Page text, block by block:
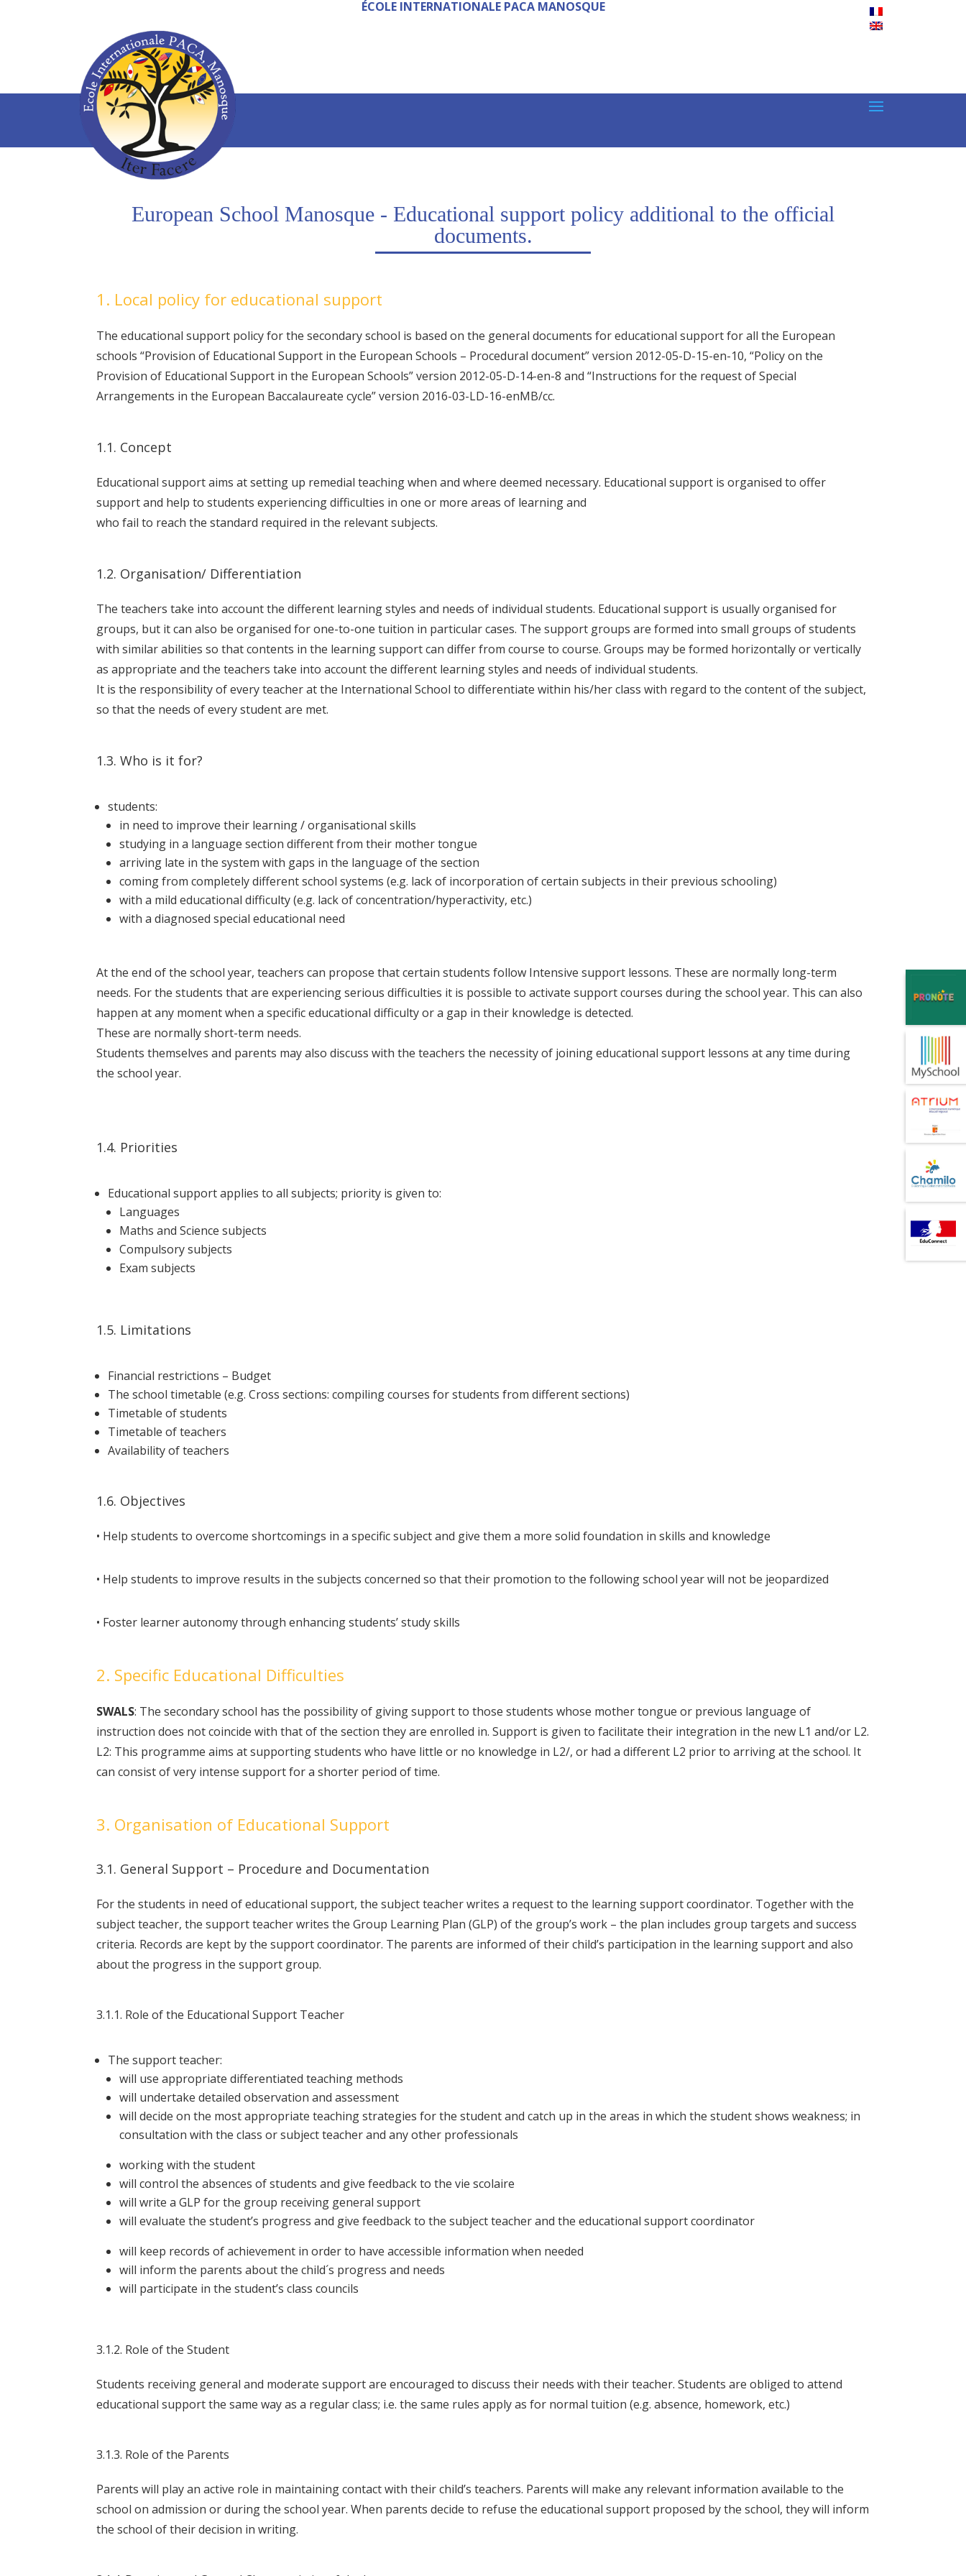
ÉCOLE INTERNATIONALE PACA MANOSQUE
European School Manosque - Educational support policy additional to the official
documents.
1. Local policy for educational support
The educational support policy for the secondary school is based on the general documents for educational support for all the European
schools “Provision of Educational Support in the European Schools – Procedural document” version 2012-05-D-15-en-10, “Policy on the
Provision of Educational Support in the European Schools” version 2012-05-D-14-en-8 and “Instructions for the request of Special
Arrangements in the European Baccalaureate cycle” version 2016-03-LD-16-enMB/cc.
1.1. Concept
Educational support aims at setting up remedial teaching when and where deemed necessary. Educational support is organised to offer
support and help to students experiencing difficulties in one or more areas of learning and
who fail to reach the standard required in the relevant subjects.
1.2. Organisation/ Differentiation
The teachers take into account the different learning styles and needs of individual students. Educational support is usually organised for
groups, but it can also be organised for one-to-one tuition in particular cases. The support groups are formed into small groups of students
with similar abilities so that contents in the learning support can differ from course to course. Groups may be formed horizontally or vertically
as appropriate and the teachers take into account the different learning styles and needs of individual students.
It is the responsibility of every teacher at the International School to differentiate within his/her class with regard to the content of the subject,
so that the needs of every student are met.
1.3. Who is it for?
students:
in need to improve their learning / organisational skills
studying in a language section different from their mother tongue
arriving late in the system with gaps in the language of the section
coming from completely different school systems (e.g. lack of incorporation of certain subjects in their previous schooling)
with a mild educational difficulty (e.g. lack of concentration/hyperactivity, etc.)
with a diagnosed special educational need
At the end of the school year, teachers can propose that certain students follow Intensive support lessons. These are normally long-term
needs. For the students that are experiencing serious difficulties it is possible to activate support courses during the school year. This can also
happen at any moment when a specific educational difficulty or a gap in their knowledge is detected.
These are normally short-term needs.
Students themselves and parents may also discuss with the teachers the necessity of joining educational support lessons at any time during
the school year.
1.4. Priorities
Educational support applies to all subjects; priority is given to:
Languages
Maths and Science subjects
Compulsory subjects
Exam subjects
1.5. Limitations
Financial restrictions – Budget
The school timetable (e.g. Cross sections: compiling courses for students from different sections)
Timetable of students
Timetable of teachers
Availability of teachers
1.6. Objectives
• Help students to overcome shortcomings in a specific subject and give them a more solid foundation in skills and knowledge
• Help students to improve results in the subjects concerned so that their promotion to the following school year will not be jeopardized
• Foster learner autonomy through enhancing students’ study skills
2. Specific Educational Difficulties
SWALS: The secondary school has the possibility of giving support to those students whose mother tongue or previous language of
instruction does not coincide with that of the section they are enrolled in. Support is given to facilitate their integration in the new L1 and/or L2.
L2: This programme aims at supporting students who have little or no knowledge in L2/, or had a different L2 prior to arriving at the school. It
can consist of very intense support for a shorter period of time.
3. Organisation of Educational Support
3.1. General Support – Procedure and Documentation
For the students in need of educational support, the subject teacher writes a request to the learning support coordinator. Together with the
subject teacher, the support teacher writes the Group Learning Plan (GLP) of the group’s work – the plan includes group targets and success
criteria. Records are kept by the support coordinator. The parents are informed of their child’s participation in the learning support and also
about the progress in the support group.
3.1.1. Role of the Educational Support Teacher
The support teacher:
will use appropriate differentiated teaching methods
will undertake detailed observation and assessment
will decide on the most appropriate teaching strategies for the student and catch up in the areas in which the student shows weakness; in
consultation with the class or subject teacher and any other professionals
working with the student
will control the absences of students and give feedback to the vie scolaire
will write a GLP for the group receiving general support
will evaluate the student’s progress and give feedback to the subject teacher and the educational support coordinator
will keep records of achievement in order to have accessible information when needed
will inform the parents about the child´s progress and needs
will participate in the student’s class councils
3.1.2. Role of the Student
Students receiving general and moderate support are encouraged to discuss their needs with their teacher. Students are obliged to attend
educational support the same way as a regular class; i.e. the same rules apply as for normal tuition (e.g. absence, homework, etc.)
3.1.3. Role of the Parents
Parents will play an active role in maintaining contact with their child’s teachers. Parents will make any relevant information available to the
school on admission or during the school year. When parents decide to refuse the educational support proposed by the school, they will inform
the school of their decision in writing.